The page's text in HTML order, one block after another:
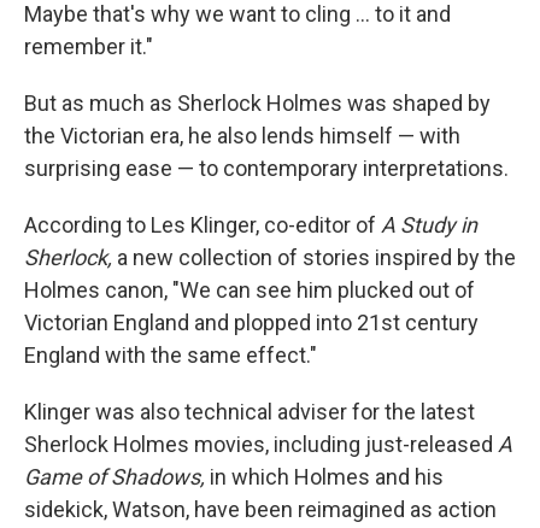
Maybe that's why we want to cling ... to it and
remember it."
But as much as Sherlock Holmes was shaped by
the Victorian era, he also lends himself — with
surprising ease — to contemporary interpretations.
According to Les Klinger, co-editor of A Study in
Sherlock, a new collection of stories inspired by the
Holmes canon, "We can see him plucked out of
Victorian England and plopped into 21st century
England with the same effect."
Klinger was also technical adviser for the latest
Sherlock Holmes movies, including just-released A
Game of Shadows, in which Holmes and his
sidekick, Watson, have been reimagined as action